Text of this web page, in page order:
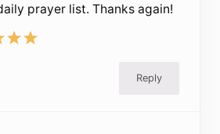
prayer list. Thanks again!
Reply